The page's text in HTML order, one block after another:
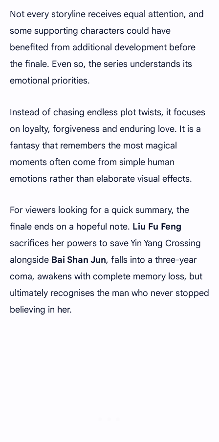
Not every storyline receives equal attention, and
some supporting characters could have
benefited from additional development before
the finale. Even so, the series understands its
emotional priorities.
Instead of chasing endless plot twists, it focuses
on loyalty, forgiveness and enduring love. It is a
fantasy that remembers the most magical
moments often come from simple human
emotions rather than elaborate visual effects.
For viewers looking for a quick summary, the
finale ends on a hopeful note. Liu Fu Feng
sacrifices her powers to save Yin Yang Crossing
alongside Bai Shan Jun, falls into a three-year
coma, awakens with complete memory loss, but
ultimately recognises the man who never stopped
believing in her.